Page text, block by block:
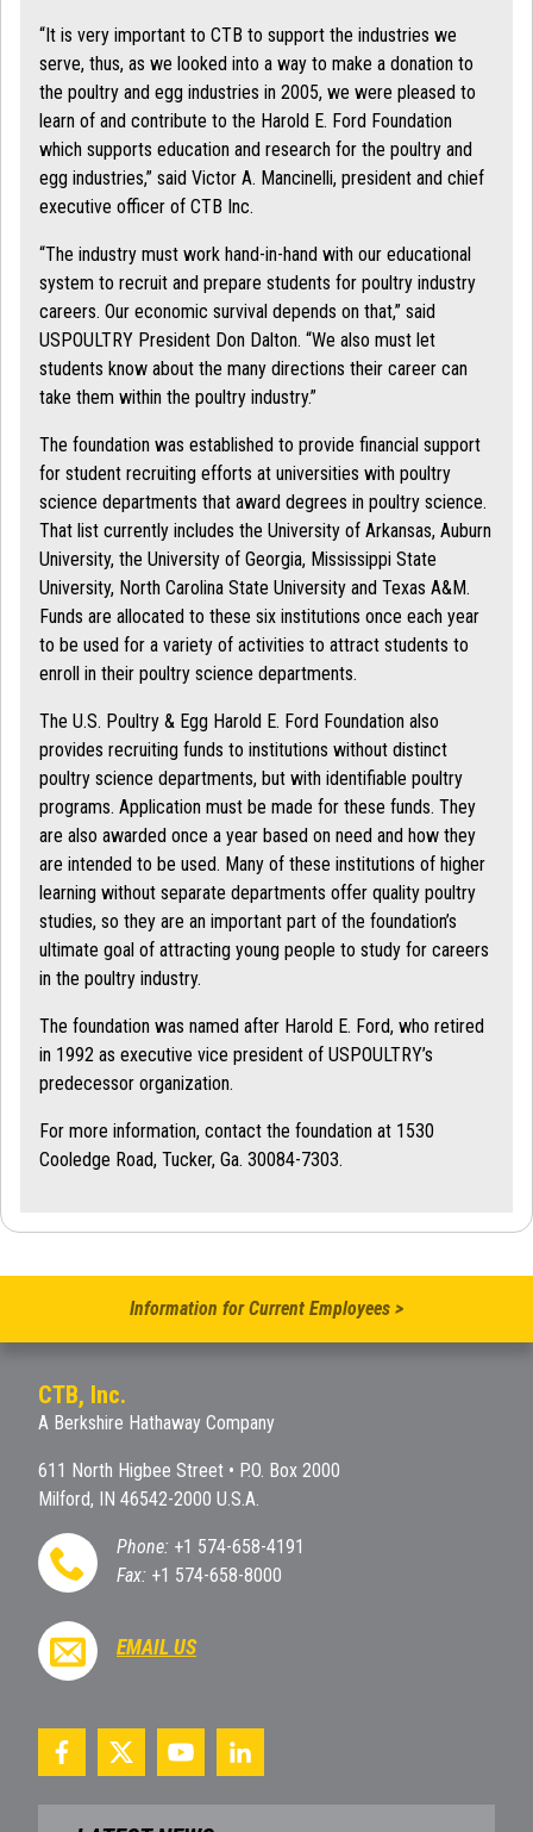
“It is very important to CTB to support the industries we
serve, thus, as we looked into a way to make a donation to
the poultry and egg industries in 2005, we were pleased to
learn of and contribute to the Harold E. Ford Foundation
which supports education and research for the poultry and
egg industries,” said Victor A. Mancinelli, president and chief
executive officer of CTB Inc.
“The industry must work hand-in-hand with our educational
system to recruit and prepare students for poultry industry
careers. Our economic survival depends on that,” said
USPOULTRY President Don Dalton. “We also must let
students know about the many directions their career can
take them within the poultry industry.”
The foundation was established to provide financial support
for student recruiting efforts at universities with poultry
science departments that award degrees in poultry science.
That list currently includes the University of Arkansas, Auburn
University, the University of Georgia, Mississippi State
University, North Carolina State University and Texas A&M.
Funds are allocated to these six institutions once each year
to be used for a variety of activities to attract students to
enroll in their poultry science departments.
The U.S. Poultry & Egg Harold E. Ford Foundation also
provides recruiting funds to institutions without distinct
poultry science departments, but with identifiable poultry
programs. Application must be made for these funds. They
are also awarded once a year based on need and how they
are intended to be used. Many of these institutions of higher
learning without separate departments offer quality poultry
studies, so they are an important part of the foundation’s
ultimate goal of attracting young people to study for careers
in the poultry industry.
The foundation was named after Harold E. Ford, who retired
in 1992 as executive vice president of USPOULTRY’s
predecessor organization.
For more information, contact the foundation at 1530
Cooledge Road, Tucker, Ga. 30084-7303.
Information for Current Employees >
CTB, Inc.
A Berkshire Hathaway Company
611 North Higbee Street • P.O. Box 2000
Milford, IN 46542-2000 U.S.A.
Phone: +1 574-658-4191
Fax: +1 574-658-8000
EMAIL US